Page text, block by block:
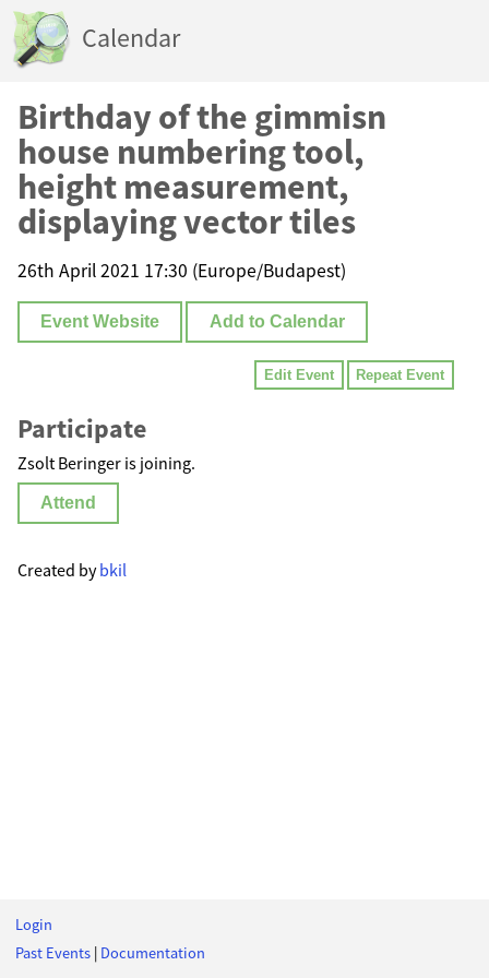
Calendar
Birthday of the gimmisn
house numbering tool,
height measurement,
displaying vector tiles
26th April 2021 17:30 (Europe/Budapest)
Event Website Add to Calendar
Edit Event Repeat Event
Participate
Zsolt Beringer is joining.
Attend
Created bybkil
Login
Past Events | Documentation